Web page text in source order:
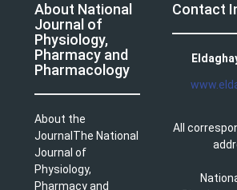
About National
Journal of
Physiology,
Pharmacy and
Pharmacology
About the
JournalThe National
Journal of
Physiology,
Pharmacy and
Contact
All